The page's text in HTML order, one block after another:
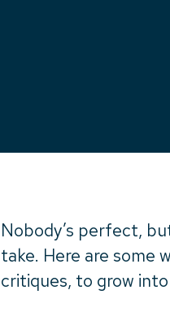
Nobody’s perfect,
take. Here are some
critiques, to grow